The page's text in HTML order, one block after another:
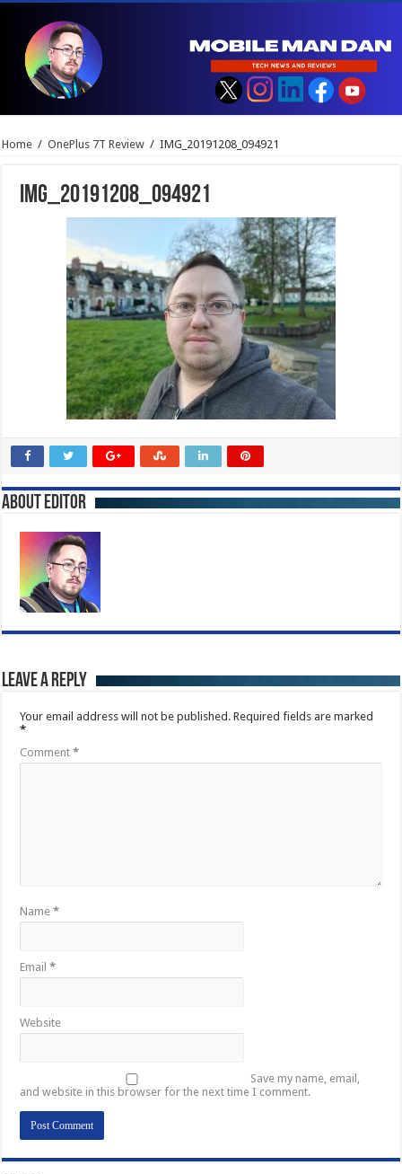
Home / OnePlus 7T Review / IMG_20191208_094921
IMG_20191208_094921
About Editor
Leave a Reply
Your email address will not be published. Required fields are marked
*
Comment*
Name*
Email*
Website
Save my name, email,
and website in this browser for the next time I comment.